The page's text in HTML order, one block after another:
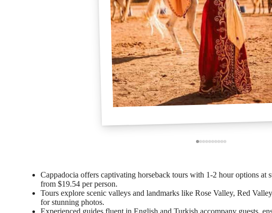
Cappadocia offers captivating horseback tours with 1-2 hour options at
from $19.54 per person.
Tours explore scenic valleys and landmarks like Rose Valley, Red
for stunning photos.
Experienced guides fluent in English and Turkish accompany guests,